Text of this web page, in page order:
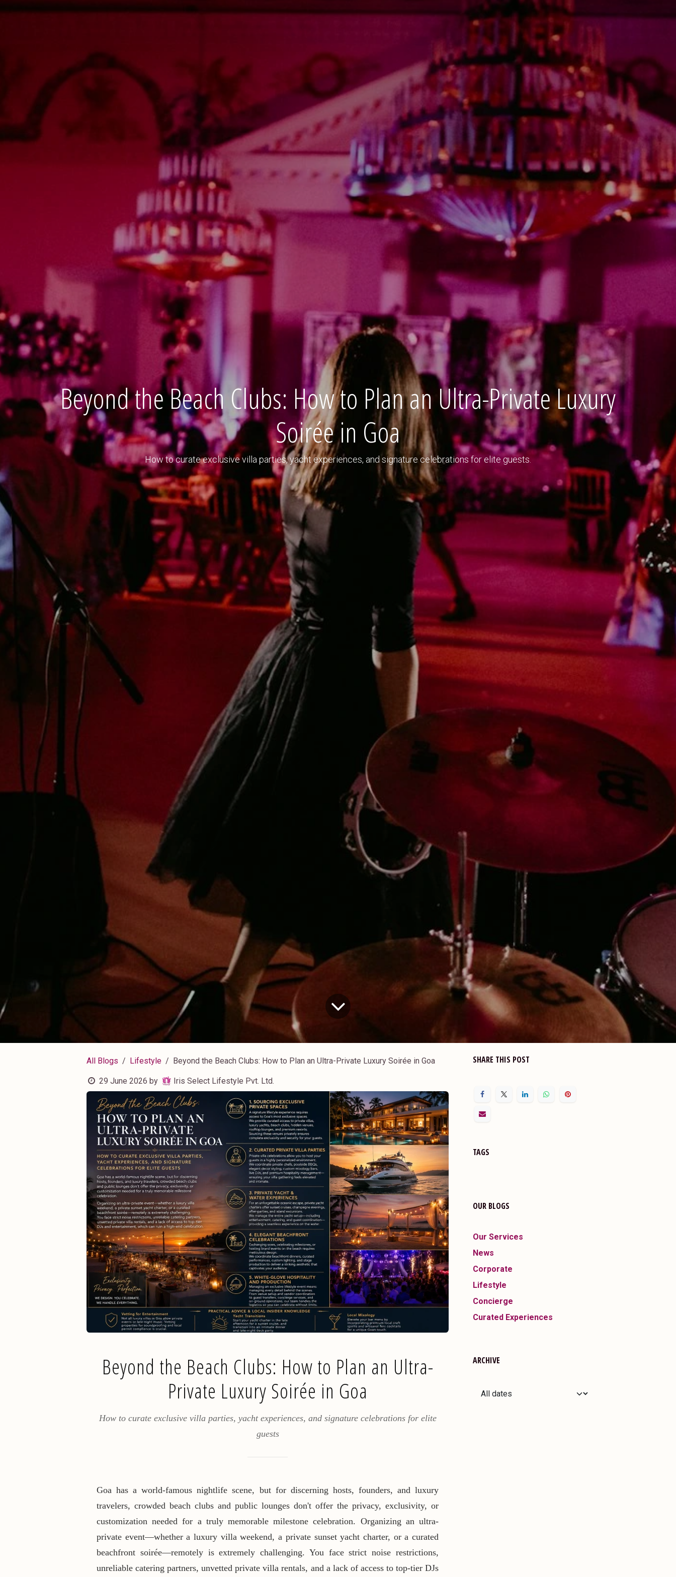
Beyond the Beach Clubs: How to Plan an Ultra-Private Luxury
Soirée in Goa
How to curate exclusive villa parties, yacht experiences, and signature celebrations for elite guests.
All Blogs Lifestyle Beyond the Beach Clubs: How to Plan an Ultra-Private Luxury Soirée in Goa
29 June 2026 by Iris Select Lifestyle Pvt. Ltd.
Beyond the Beach Clubs: How to Plan an Ultra-
Private Luxury Soirée in Goa
How to curate exclusive villa parties, yacht experiences, and signature celebrations for elite
guests
Goa has a world-famous nightlife scene, but for discerning hosts, founders, and luxury
travelers, crowded beach clubs and public lounges don't offer the privacy, exclusivity, or
customization needed for a truly memorable milestone celebration. Organizing an ultra-
private event—whether a luxury villa weekend, a private sunset yacht charter, or a curated
beachfront soirée—remotely is extremely challenging. You face strict noise restrictions,
unreliable catering partners, unvetted private villa rentals, and a lack of access to top-tier DJs
SHARE THIS POST
TAGS
OUR BLOGS
Our Services
News
Corporate
Lifestyle
Concierge
Curated Experiences
ARCHIVE